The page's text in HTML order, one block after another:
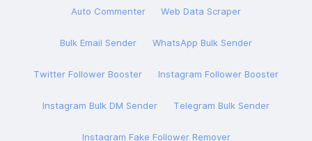
Auto Commenter Web Data Scraper
Bulk Email Sender WhatsApp Bulk Sender
Twitter Follower Booster Instagram Follower Booster
Instagram Bulk DM Sender Telegram Bulk Sender
Instagram Fake Follower Remover